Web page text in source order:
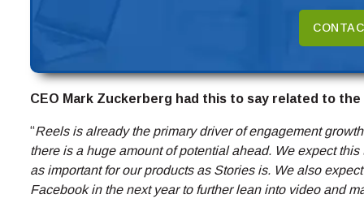
CEO Mark Zuckerberg had this to say related to the
“Reels is already the primary driver of engagement
there is a huge amount of potential ahead. We expect
as important for our products as Stories is. We also
Facebook in the next year to further lean into video and